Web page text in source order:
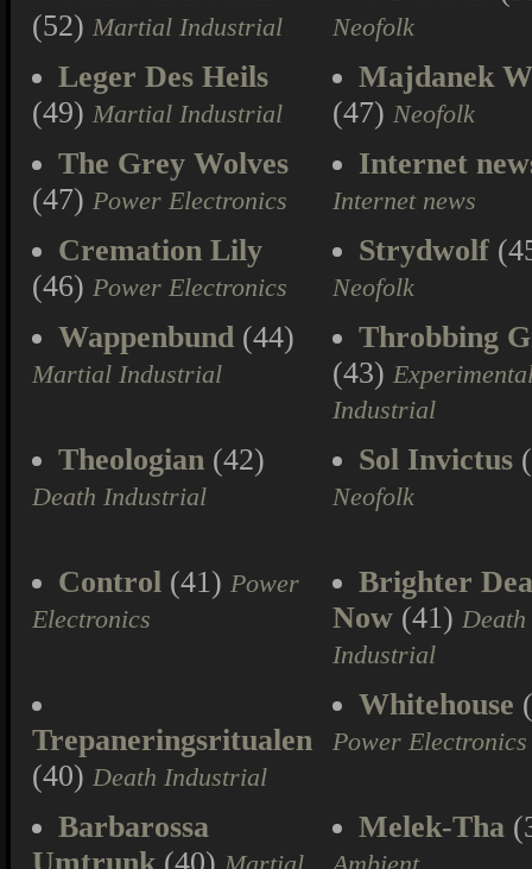
(52) Martial Industrial Neofolk
Leger Des Heils
(49) Martial Industrial
Majdanek
(47) Neofolk
The Grey Wolves
(47) Power Electronics
Internet
Internet news
Cremation Lily
(46) Power Electronics
Strydwolf
Neofolk
Wappenbund (44)
Martial Industrial
Throbbing
(43)
Industrial
Theologian (42)
Death Industrial
Sol Invictus
Neofolk
Control (41) Power
Electronics
Brighter
Now (41) Death
Industrial
Trepaneringsritualen
(40) Death Industrial
Whitehouse
Power Electronics
Barbarossa
Melek-Tha